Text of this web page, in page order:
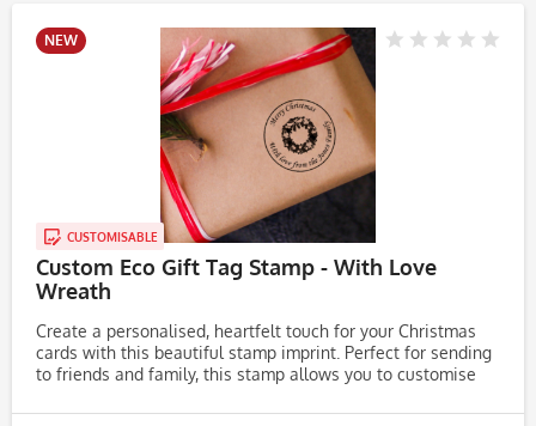
NEW
CUSTOMISABLE
Custom Eco Gift Tag Stamp - With Love
Wreath
Create a personalised, heartfelt touch for your Christmas
cards with this beautiful stamp imprint. Perfect for sending
to friends and family, this stamp allows you to customise